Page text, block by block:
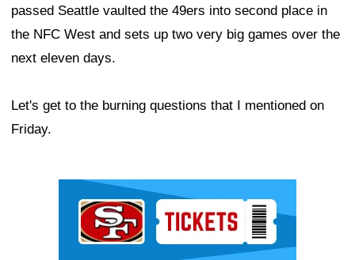
passed Seattle vaulted the 49ers into second place in
the NFC West and sets up two very big games over the
next eleven days.
Let's get to the burning questions that I mentioned on
Friday.